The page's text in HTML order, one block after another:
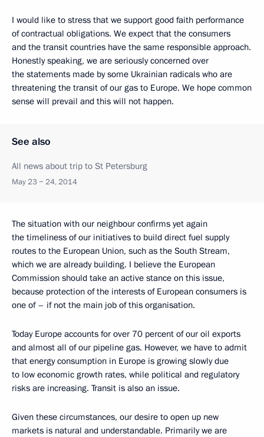
I would like to stress that we support good faith performance
of contractual obligations. We expect that the consumers
and the transit countries have the same responsible approach.
Honestly speaking, we are seriously concerned over
the statements made by some Ukrainian radicals who are
threatening the transit of our gas to Europe. We hope common
sense will prevail and this will not happen.
See also
All news about trip to St Petersburg
May 23 − 24, 2014
The situation with our neighbour confirms yet again
the timeliness of our initiatives to build direct fuel supply
routes to the European Union, such as the South Stream,
which we are already building. I believe the European
Commission should take an active stance on this issue,
because protection of the interests of European consumers is
one of – if not the main job of this organisation.
Today Europe accounts for over 70 percent of our oil exports
and almost all of our pipeline gas. However, we have to admit
that energy consumption in Europe is growing slowly due
to low economic growth rates, while political and regulatory
risks are increasing. Transit is also an issue.
Given these circumstances, our desire to open up new
markets is natural and understandable. Primarily we are